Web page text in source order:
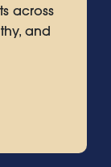
across
and